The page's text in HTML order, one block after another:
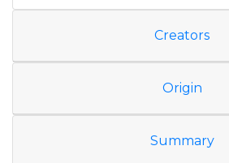
Creators
Origin
Summary